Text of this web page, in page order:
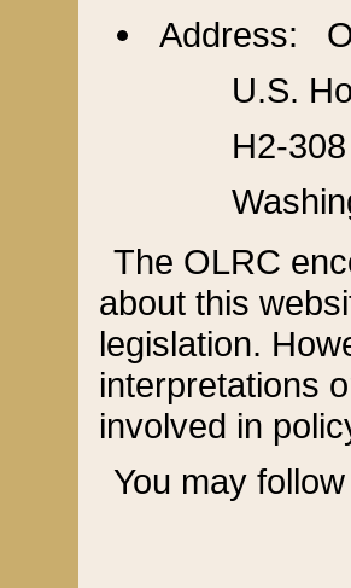
Address:
U.S.
H2-
The OLRC
about this
legislation.
interpretations
involved in
You may